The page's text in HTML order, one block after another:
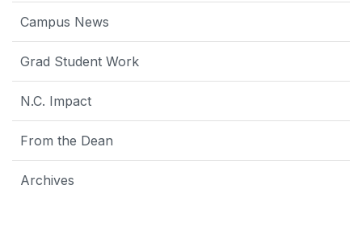
Campus News
Grad Student Work
N.C. Impact
From the Dean
Archives